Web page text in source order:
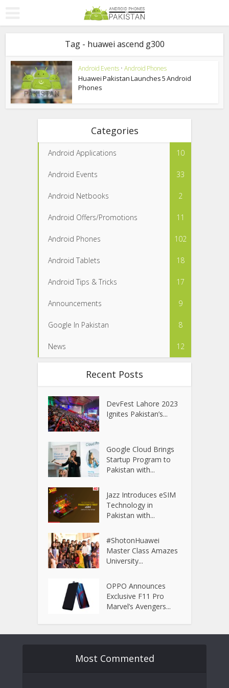
Tag - huawei ascend g300
Android Events • Android Phones
Huawei Pakistan Launches 5 Android
Phones
Categories
Android Applications 10
Android Events 33
Android Netbooks 2
Android Offers/Promotions 11
Android Phones 102
Android Tablets 18
Android Tips & Tricks 17
Announcements 9
Google In Pakistan 8
News 12
Recent Posts
DevFest Lahore 2023
Ignites Pakistan’s...
Google Cloud Brings
Startup Program to
Pakistan with...
Jazz Introduces eSIM
Technology in
Pakistan with...
#ShotonHuawei
Master Class Amazes
University...
OPPO Announces
Exclusive F11 Pro
Marvel’s Avengers...
Most Commented